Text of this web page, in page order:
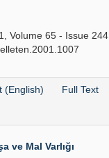
Volume 65 - Issue 244
(English) Full Text
ve Mal Varlığı